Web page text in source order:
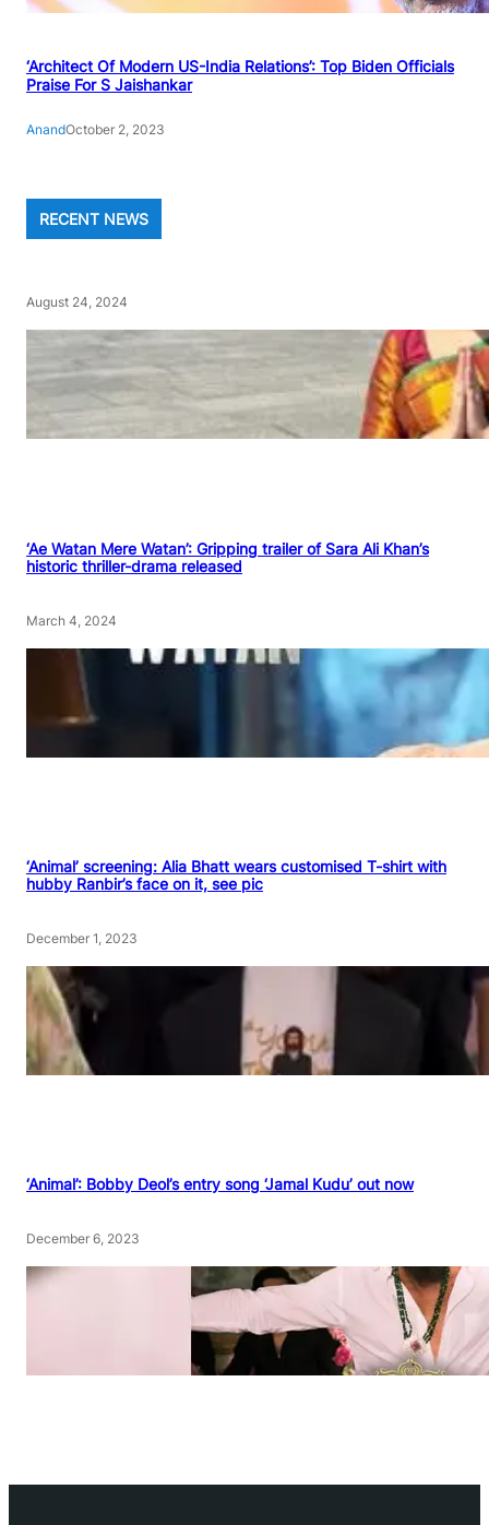
‘Architect Of Modern US-India Relations’: Top Biden Officials
Praise For S Jaishankar
AnandOctober 2, 2023
RECENT NEWS
August 24, 2024
‘Ae Watan Mere Watan’: Gripping trailer of Sara Ali Khan’s
historic thriller-drama released
March 4, 2024
‘Animal’ screening: Alia Bhatt wears customised T-shirt with
hubby Ranbir’s face on it, see pic
December 1, 2023
‘Animal’: Bobby Deol’s entry song ‘Jamal Kudu’ out now
December 6, 2023